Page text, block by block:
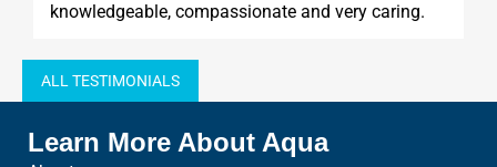
knowledgeable, compassionate and very caring.
ALL TESTIMONIALS
Learn More About Aqua